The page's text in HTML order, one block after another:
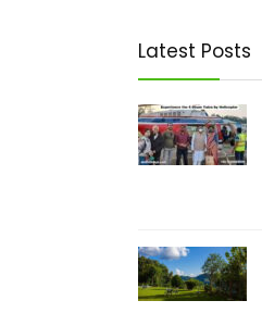
Latest Posts